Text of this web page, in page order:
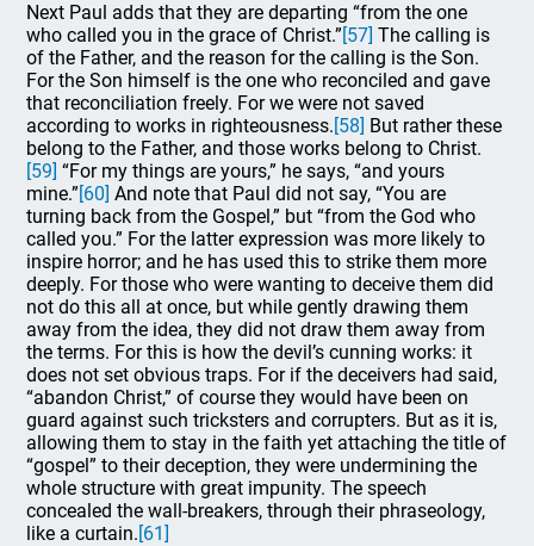
Next Paul adds that they are departing “from the one
who called you in the grace of Christ.”[57] The calling is
of the Father, and the reason for the calling is the Son.
For the Son himself is the one who reconciled and gave
that reconciliation freely. For we were not saved
according to works in righteousness.[58] But rather these
belong to the Father, and those works belong to Christ.
[59] “For my things are yours,” he says, “and yours
mine.”[60] And note that Paul did not say, “You are
turning back from the Gospel,” but “from the God who
called you.” For the latter expression was more likely to
inspire horror; and he has used this to strike them more
deeply. For those who were wanting to deceive them did
not do this all at once, but while gently drawing them
away from the idea, they did not draw them away from
the terms. For this is how the devil’s cunning works: it
does not set obvious traps. For if the deceivers had said,
“abandon Christ,” of course they would have been on
guard against such tricksters and corrupters. But as it is,
allowing them to stay in the faith yet attaching the title of
“gospel” to their deception, they were undermining the
whole structure with great impunity. The speech
concealed the wall-breakers, through their phraseology,
like a curtain.[61]